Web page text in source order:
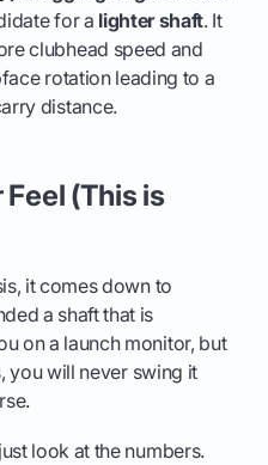
for a lighter shaft. It
clubhead speed and
rotation leading to a
distance.
(This is
it comes down to
a shaft that is
on a launch monitor, but
you will never swing it
look at the numbers.